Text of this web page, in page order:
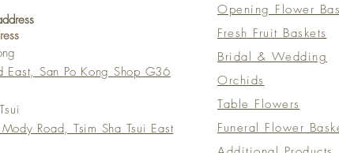
San Po Kong Shop G36
Road, Tsim Sha Tsui East
Opening Flower
Fresh Fruit Baskets
Bridal & Wedding
Orchids
Table Flowers
Funeral Flower